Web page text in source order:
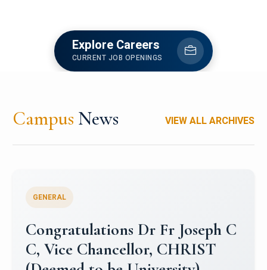
Explore Careers
CURRENT JOB OPENINGS
Campus News VIEW ALL ARCHIVES
Congratulations to Christ
University Mens Hockey Team